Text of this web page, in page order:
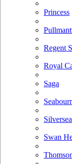
Princess
Regent
Royal
Saga
Silversea
Swan